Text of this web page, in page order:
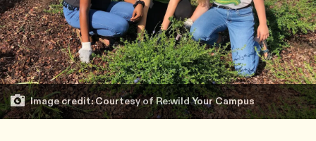
Image credit: Courtesy of Re:wild Your Campus